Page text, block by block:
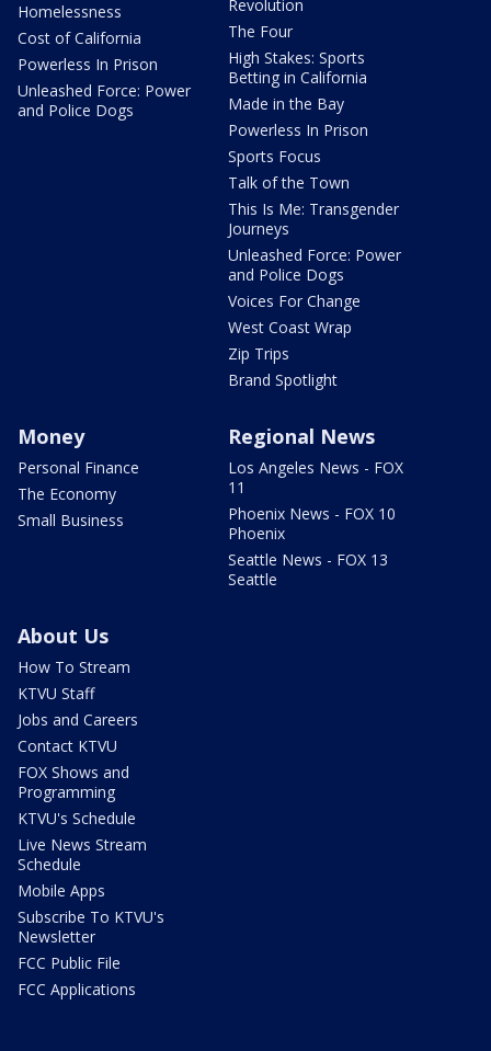
Homelessness
Cost of California
Powerless In Prison
Unleashed Force: Power
and Police Dogs
Revolution
The Four
High Stakes: Sports
Betting in California
Made in the Bay
Powerless In Prison
Sports Focus
Talk of the Town
This Is Me: Transgender
Journeys
Unleashed Force: Power
and Police Dogs
Voices For Change
West Coast Wrap
Zip Trips
Brand Spotlight
Money
Personal Finance
The Economy
Small Business
Regional News
Los Angeles News - FOX
11
Phoenix News - FOX 10
Phoenix
Seattle News - FOX 13
Seattle
About Us
How To Stream
KTVU Staff
Jobs and Careers
Contact KTVU
FOX Shows and
Programming
KTVU's Schedule
Live News Stream
Schedule
Mobile Apps
Subscribe To KTVU's
Newsletter
FCC Public File
FCC Applications